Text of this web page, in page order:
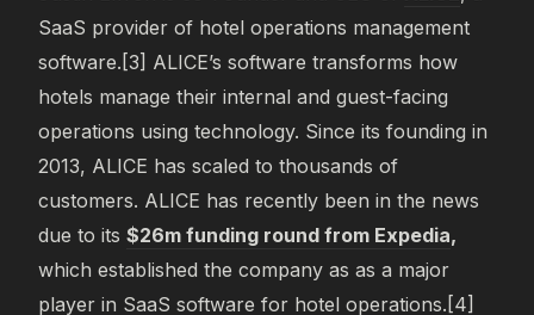
SaaS provider of hotel operations management
software.[3] ALICE’s software transforms how
hotels manage their internal and guest-facing
operations using technology. Since its founding in
2013, ALICE has scaled to thousands of
customers. ALICE has recently been in the news
due to its $26m funding round from Expedia,
which established the company as as a major
player in SaaS software for hotel operations.[4]